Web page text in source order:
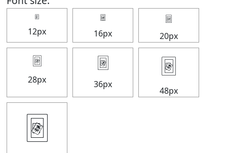
🃴
12px
🃴
16px
🃴
20px
🃴
28px
🃴
36px
🃴
48px
🃴